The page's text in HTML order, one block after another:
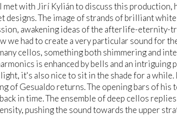
met with Jirí Kylián to discuss this production,
designs. The image of strands of brilliant
awakening ideas of the afterlife-eternity-
we had to create a very particular sound for
cellos, something both shimmering and
is enhanced by bells and an
it's also nice to sit in the shade for a
of Gesualdo returns. The opening bars of his
in time. The ensemble of deep cellos
pushing the sound towards the upper